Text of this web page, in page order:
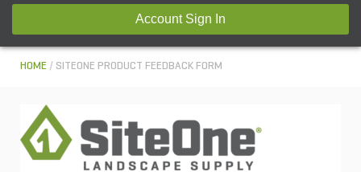
Account Sign In
HOME SITEONE PRODUCT FEEDBACK FORM